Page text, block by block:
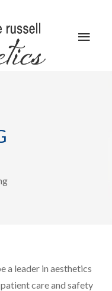
GALLERY
a leader in aesthetics
care and safety